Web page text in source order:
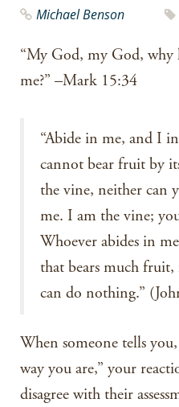
Michael Benson
“My God, my God, why
me?” –Mark 15:34
“Abide in me, and I
cannot bear fruit by
the vine, neither can
me. I am the vine;
Whoever abides in
that bears much
can do nothing.”
When someone tells
way you are,” your
disagree with their